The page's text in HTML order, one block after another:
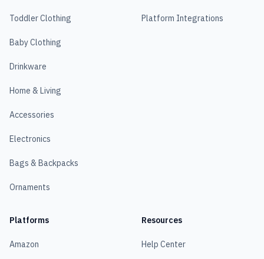
Toddler Clothing
Baby Clothing
Drinkware
Home & Living
Accessories
Electronics
Bags & Backpacks
Ornaments
Platform Integrations
Platforms
Amazon
Resources
Help Center